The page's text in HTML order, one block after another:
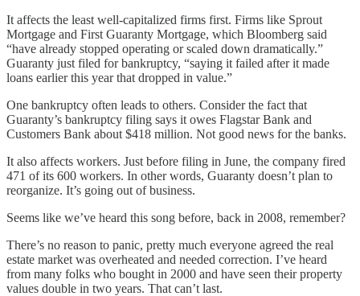
It affects the least well-capitalized firms first. Firms like Sprout
Mortgage and First Guaranty Mortgage, which Bloomberg said
“have already stopped operating or scaled down dramatically.”
Guaranty just filed for bankruptcy, “saying it failed after it made
loans earlier this year that dropped in value.”
One bankruptcy often leads to others. Consider the fact that
Guaranty’s bankruptcy filing says it owes Flagstar Bank and
Customers Bank about $418 million. Not good news for the banks.
It also affects workers. Just before filing in June, the company fired
471 of its 600 workers. In other words, Guaranty doesn’t plan to
reorganize. It’s going out of business.
Seems like we’ve heard this song before, back in 2008, remember?
There’s no reason to panic, pretty much everyone agreed the real
estate market was overheated and needed correction. I’ve heard
from many folks who bought in 2000 and have seen their property
values double in two years. That can’t last.